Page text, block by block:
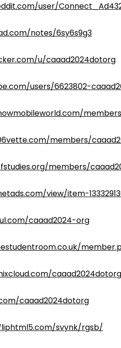
user/
notes/6sy6s9g3
u/caaad2024dotorg
users/6623802-
members/
members/
view/item-
caaad2024-org
caaad2024dotorg
svynk/rgsb/